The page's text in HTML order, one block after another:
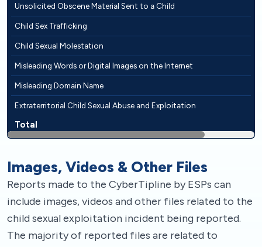
Unsolicited Obscene Material Sent to a Child
Child Sex Trafficking
Child Sexual Molestation
Misleading Words or Digital Images on the Internet
Misleading Domain Name
Extraterritorial Child Sexual Abuse and Exploitation
Total
Images, Videos & Other Files
Reports made to the CyberTipline by ESPs can
include images, videos and other files related to the
child sexual exploitation incident being reported.
The majority of reported files are related to